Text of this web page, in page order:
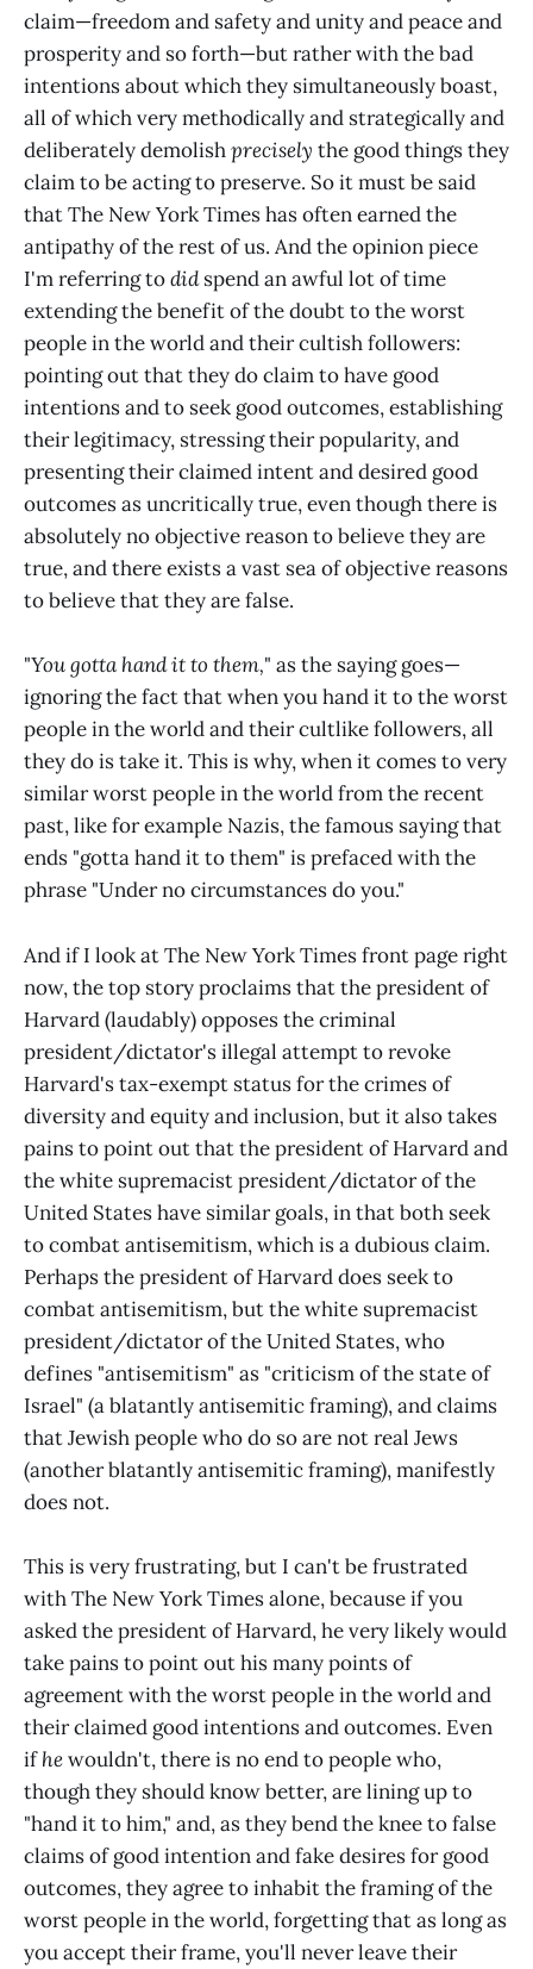
claim—freedom and safety and unity and peace and
prosperity and so forth—but rather with the bad
intentions about which they simultaneously boast,
all of which very methodically and strategically and
deliberately demolishprecisely the good things they
claim to be acting to preserve. So it must be said
that The New York Times has often earned the
antipathy of the rest of us. And the opinion piece
I'm referring todidspend an awful lot of time
extending the benefit of the doubt to the worst
people in the world and their cultish followers:
pointing out that they do claim to have good
intentions and to seek good outcomes, establishing
their legitimacy, stressing their popularity, and
presenting their claimed intent and desired good
outcomes as uncritically true, even though there is
absolutely no objective reason to believe they are
true, and there exists a vast sea of objective reasons
to believe that they are false.
"You gotta hand it to them," as the saying goes—
ignoring the fact that when you hand it to the worst
people in the world and their cultlike followers, all
they do is take it. This is why, when it comes to very
similar worst people in the world from the recent
past, like for example Nazis, the famous saying that
ends "gotta hand it to them" is prefaced with the
phrase "Under no circumstances do you."
And if I look at The New York Times front page right
now, the top story proclaims that the president of
Harvard (laudably) opposes the criminal
president/dictator's illegal attempt to revoke
Harvard's tax-exempt status for the crimes of
diversity and equity and inclusion, but it also takes
pains to point out that the president of Harvard and
the white supremacist president/dictator of the
United States have similar goals, in that both seek
to combat antisemitism, which is a dubious claim.
Perhaps the president of Harvard does seek to
combat antisemitism, but the white supremacist
president/dictator of the United States, who
defines "antisemitism" as "criticism of the state of
Israel" (a blatantly antisemitic framing), and claims
that Jewish people who do so are not real Jews
(another blatantly antisemitic framing), manifestly
does not.
This is very frustrating, but I can't be frustrated
with The New York Times alone, because if you
asked the president of Harvard, he very likely would
take pains to point out his many points of
agreement with the worst people in the world and
their claimed good intentions and outcomes. Even
ifhewouldn't, there is no end to people who,
though they should know better, are lining up to
"hand it to him," and, as they bend the knee to false
claims of good intention and fake desires for good
outcomes, they agree to inhabit the framing of the
worst people in the world, forgetting that as long as
you accept their frame, you'll never leave their